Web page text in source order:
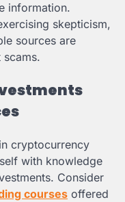
information.
skepticism,
sources are
scams.
cryptocurrency
with knowledge
Consider
courses offered